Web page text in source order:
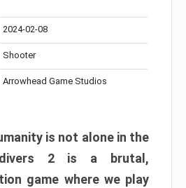
2024-02-08
Shooter
Arrowhead Game Studios
is not alone in the
2 is a brutal,
game where we play